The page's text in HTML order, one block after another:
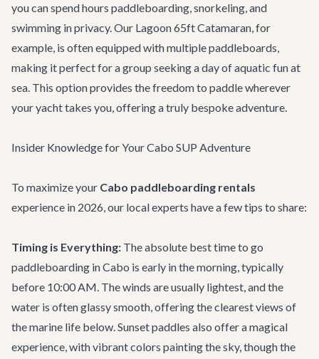
you can spend hours paddleboarding, snorkeling, and
swimming in privacy. Our Lagoon 65ft Catamaran, for
example, is often equipped with multiple paddleboards,
making it perfect for a group seeking a day of aquatic fun at
sea. This option provides the freedom to paddle wherever
your yacht takes you, offering a truly bespoke adventure.
Insider Knowledge for Your Cabo SUP Adventure
To maximize your Cabo paddleboarding rentals
experience in 2026, our local experts have a few tips to share:
Timing is Everything: The absolute best time to go
paddleboarding in Cabo is early in the morning, typically
before 10:00 AM. The winds are usually lightest, and the
water is often glassy smooth, offering the clearest views of
the marine life below. Sunset paddles also offer a magical
experience, with vibrant colors painting the sky, though the